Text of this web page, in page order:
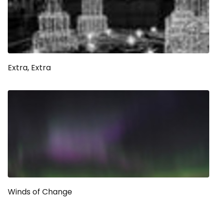
Extra, Extra
Winds of Change